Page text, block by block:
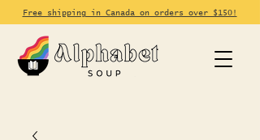
Free shipping in Canada on orders over $150!